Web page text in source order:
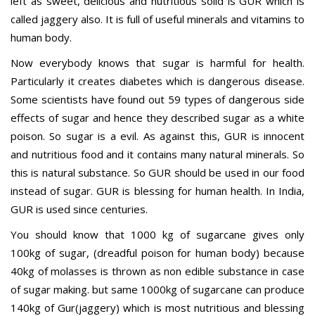
called jaggery also. It is full of useful minerals and vitamins to
human body.
Now everybody knows that sugar is harmful for health.
Particularly it creates diabetes which is dangerous disease.
Some scientists have found out 59 types of dangerous side
effects of sugar and hence they described sugar as a white
poison. So sugar is a evil. As against this, GUR is innocent
and nutritious food and it contains many natural minerals. So
this is natural substance. So GUR should be used in our food
instead of sugar. GUR is blessing for human health. In India,
GUR is used since centuries.
You should know that 1000 kg of sugarcane gives only
100kg of sugar, (dreadful poison for human body) because
40kg of molasses is thrown as non edible substance in case
of sugar making. but same 1000kg of sugarcane can produce
140kg of Gur(jaggery) which is most nutritious and blessing